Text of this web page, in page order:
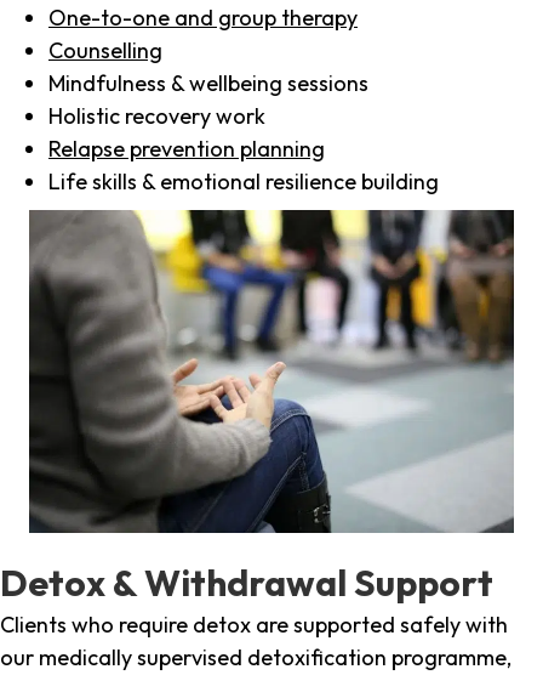
One-to-one and group therapy
Counselling
Mindfulness & wellbeing sessions
Holistic recovery work
Relapse prevention planning
Life skills & emotional resilience building
Detox & Withdrawal Support
Clients who require detox are supported safely with
our medically supervised detoxification programme,